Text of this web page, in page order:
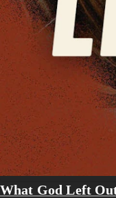
What God Left